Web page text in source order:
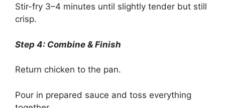
Stir-fry 3–4 minutes until slightly tender but still
crisp.
Step 4: Combine & Finish
Return chicken to the pan.
Pour in prepared sauce and toss everything